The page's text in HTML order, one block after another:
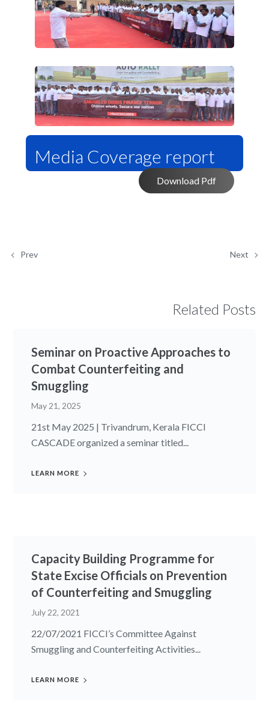
Media Coverage report
Download Pdf
Prev Next
Related Posts
Seminar on Proactive Approaches to
Combat Counterfeiting and
Smuggling
May 21, 2025
21st May 2025 | Trivandrum, Kerala FICCI
CASCADE organized a seminar titled...
LEARN MORE
Capacity Building Programme for
State Excise Officials on Prevention
of Counterfeiting and Smuggling
July 22, 2021
22/07/2021 FICCI’s Committee Against
Smuggling and Counterfeiting Activities...
LEARN MORE